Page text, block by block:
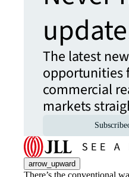
The latest
opportunities
commercial
markets
Subscribe
arrow_upward